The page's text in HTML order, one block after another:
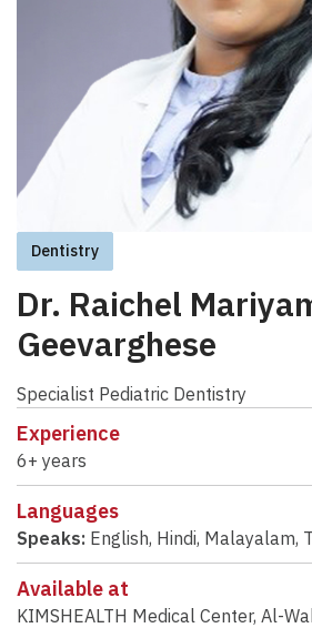
Dentistry
Dr. Raichel
Geevarghese
Specialist Pediatric Dentistry
Experience
6+ years
Languages
Speaks: English, Hindi, Malayalam,
Available at
KIMSHEALTH Medical Center, Al-